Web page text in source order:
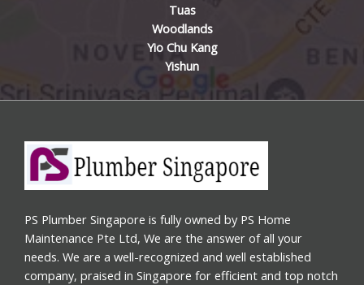
Tuas
Woodlands
Yio Chu Kang
Yishun
PS Plumber Singapore is fully owned by PS Home
Maintenance Pte Ltd, We are the answer of all your
needs. We are a well-recognized and well established
company, praised in Singapore for efficient and top notch